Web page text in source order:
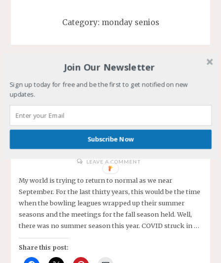
Category: monday senios
My New Normal, Bowl…
Bowl…Bowl
COVID-19/HOBBY/
WINTER OF MY LIFE
LEAVE A COMMENT
My world is trying to return to normal as we near
September. For the last thirty years, this would be the time
when the bowling leagues wrapped up their summer
seasons and the meetings for the fall season held. Well,
there was no summer season this year. COVID struck in …
Share this post:
Join Our Newsletter
Sign up today for free and be the first to get notified on new
updates.
Subscribe Now